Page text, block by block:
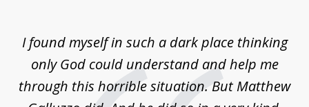
4I found myself in such a dark place thinking
only God could understand and help me
through this horrible situation. But Matthew